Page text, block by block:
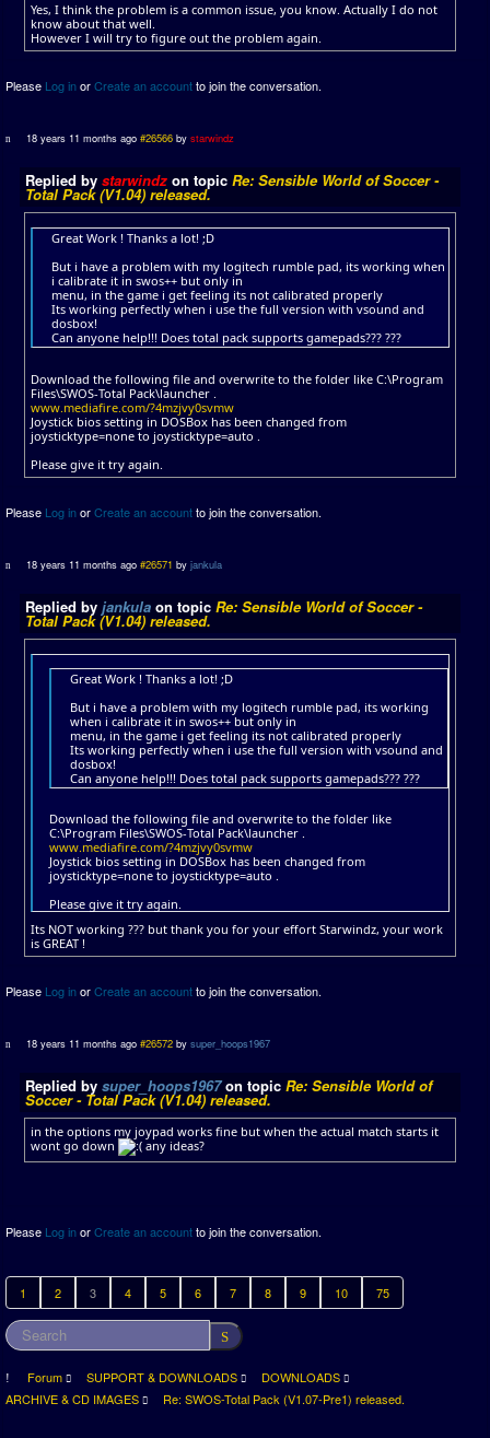
Yes, I think the problem is a common issue, you know. Actually I do not
know about that well.
However I will try to figure out the problem again.
Please Log inorCreate an accountto join the conversation.
18 years 11 months ago #26566 bystarwindz
Replied by starwindz on topic Re: Sensible World of Soccer -
Total Pack (V1.04) released.
Great Work ! Thanks a lot! ;D
But i have a problem with my logitech rumble pad, its working when
i calibrate it in swos++ but only in
menu, in the game i get feeling its not calibrated properly
Its working perfectly when i use the full version with vsound and
dosbox!
Can anyone help!!! Does total pack supports gamepads??? ???
Download the following file and overwrite to the folder like C:\Program
Files\SWOS-Total Pack\launcher .
www.mediafire.com/?4mzjvy0svmw
Joystick bios setting in DOSBox has been changed from
joysticktype=none to joysticktype=auto .
Please give it try again.
Please Log inorCreate an accountto join the conversation.
18 years 11 months ago #26571 byjankula
Replied by jankula on topic Re: Sensible World of Soccer -
Total Pack (V1.04) released.
Great Work ! Thanks a lot! ;D
But i have a problem with my logitech rumble pad, its working
when i calibrate it in swos++ but only in
menu, in the game i get feeling its not calibrated properly
Its working perfectly when i use the full version with vsound and
dosbox!
Can anyone help!!! Does total pack supports gamepads??? ???
Download the following file and overwrite to the folder like
C:\Program Files\SWOS-Total Pack\launcher .
www.mediafire.com/?4mzjvy0svmw
Joystick bios setting in DOSBox has been changed from
joysticktype=none to joysticktype=auto .
Please give it try again.
Its NOT working ??? but thank you for your effort Starwindz, your work
is GREAT !
Please Log inorCreate an accountto join the conversation.
18 years 11 months ago #26572 bysuper_hoops1967
Replied by super_hoops1967on topic Re: Sensible World of
Soccer - Total Pack (V1.04) released.
in the options my joypad works fine but when the actual match starts it
wont go down
any ideas?
Please Log inorCreate an accountto join the conversation.
1 2 3 4 5 6 7 8 9 10 75
Forum SUPPORT & DOWNLOADS
DOWNLOADS
ARCHIVE & CD IMAGES
Re: SWOS-Total Pack (V1.07-Pre1) released.